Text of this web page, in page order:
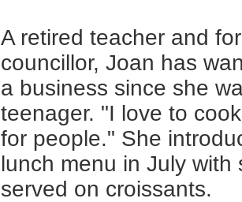
A retired teacher and
councillor, Joan has
a business since she
teenager. "I love to
for people." She
lunch menu in July with
served on croissants.